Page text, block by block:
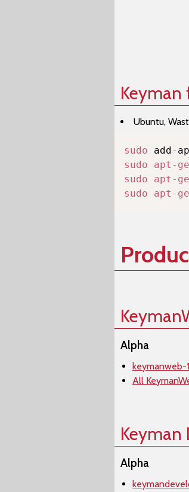
Keyman
Ubuntu,
sudo
sudo
apt-
sudo
apt-
sudo
apt-
Alpha
keymanweb-
All
Keyman
Alpha